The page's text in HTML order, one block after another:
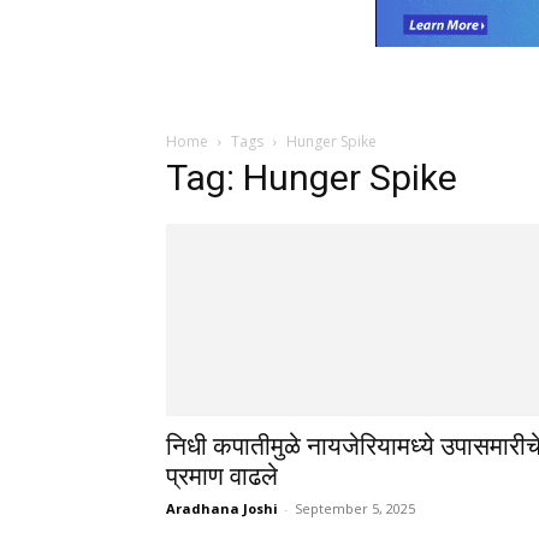
Home Tags Hunger Spike
Tag: Hunger Spike
निधी कपातीमुळे नायजेरियामध्ये
प्रमाण वाढले
Aradhana Joshi - September 5, 2025